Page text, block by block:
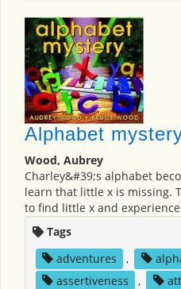
Alphabet
Wood, Aubrey
Charley&#39;s alphabet
learn that little x is missing.
to find little x and
Tags
adventures
,
assertiveness
,